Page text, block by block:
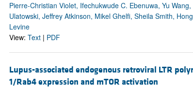
Pierre-Christian Violet, Ifechukwude C. Ebenuwa, Yu
Ulatowski, Jeffrey Atkinson, Mikel Ghelfi, Sheila Smith,
Levine
View: Text| PDF
Lupus-associated endogenous retroviral LTR
1/Rab4 expression and mTOR activation